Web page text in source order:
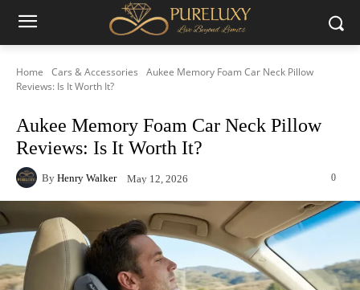
Home Cars & Accessories
Aukee Memory Foam Car Neck Pillow
Reviews: Is It Worth It?
Aukee Memory Foam Car Neck Pillow
Reviews: Is It Worth It?
By Henry Walker May 12, 2026 0